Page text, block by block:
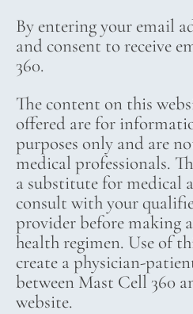
By entering your email
and consent to receive
360.
The content on this
offered are for
purposes only and are
medical professionals.
a substitute for medical
consult with your
provider before making
health regimen. Use of
create a physician-
between Mast Cell 360
website.